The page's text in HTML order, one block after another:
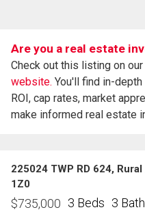
Are you a real estate
Check out this listing on
website. You'll find in-
ROI, cap rates, market
make informed real estate
225024 TWP RD 624,
1Z0
$735,000 3 Beds 3